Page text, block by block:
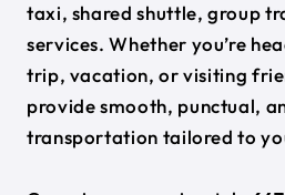
taxi, shared shuttle, group
services. Whether you’re
trip, vacation, or visiting
provide smooth, punctual,
transportation tailored to